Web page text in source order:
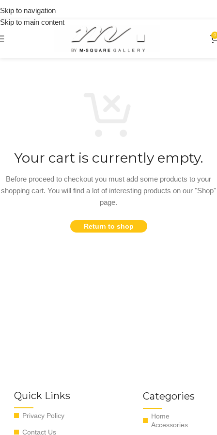
Skip to navigation
Skip to main content
0
Your cart is currently empty.
Before proceed to checkout you must add some products to your
shopping cart. You will find a lot of interesting products on our "Shop"
page.
Return to shop
Quick Links
Privacy Policy
Contact Us
Categories
Home
Accessories
orders
over